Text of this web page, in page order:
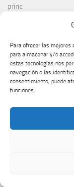
Para ofrecer las mejores
para almacenar y/o
estas tecnologías nos
navegación o las
consentimiento, puede
funciones.
princ
Reino Unido
Remember Monday
Romania
Rosa López
Roumanie
RTVE